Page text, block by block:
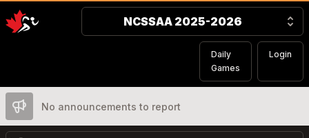
NCSSAA 2025-2026
Daily
Games
Login
No announcements to report